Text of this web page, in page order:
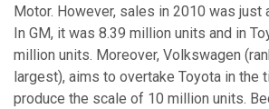
Motor. However, sales in 2010 was just
In GM, it was 8.39 million units and in
million units. Moreover, Volkswagen
largest), aims to overtake Toyota in the
produce the scale of 10 million units.